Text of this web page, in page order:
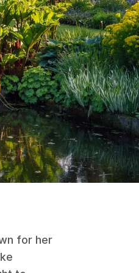
for her